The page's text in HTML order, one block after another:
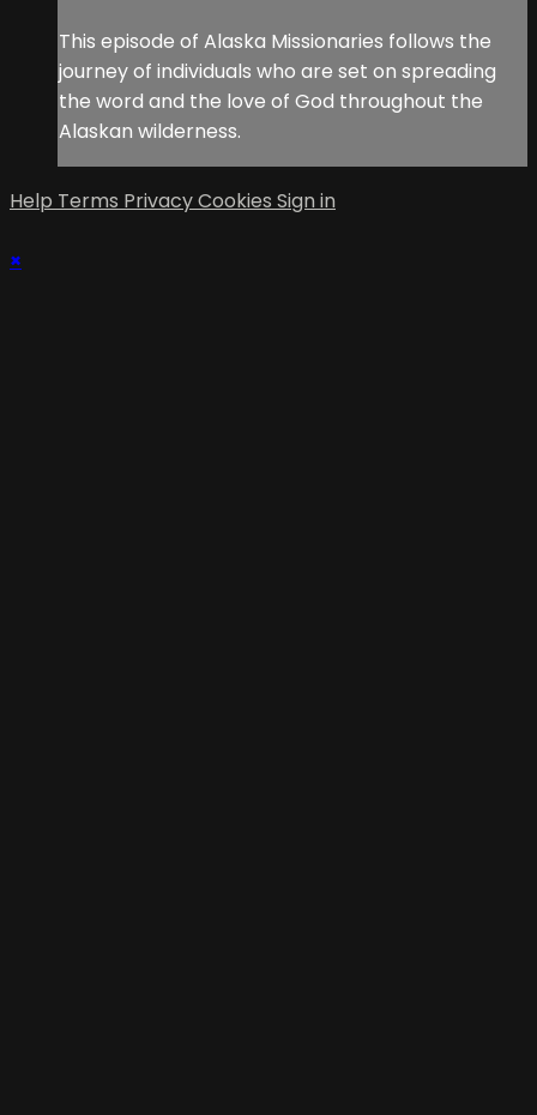
This episode of Alaska Missionaries follows the
journey of individuals who are set on spreading
the word and the love of God throughout the
Alaskan wilderness.
Help Terms PrivacyCookies Sign in
×